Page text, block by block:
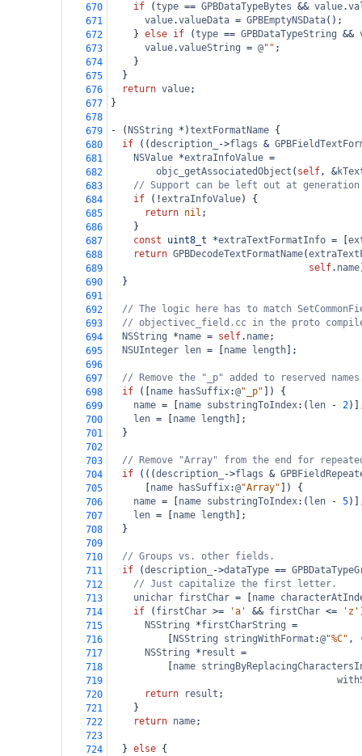
670
if (type == GPBDataTypeBytes && value.
671
value.valueData = GPBEmptyNSData();
672
    }
else if (type == GPBDataTypeString &&
673
value.valueString = @"" ;
674
    }
675
  }
676
return value;
677
}
678
679
- ( NSString * )textFormatName {
680
if ((description_ ->flags &
681
NSValue *extraInfoValue =
682
objc_getAssociatedObject ( self, &
683
// Support can be left out at
684
if ( !extraInfoValue) {
685
return nil ;
686
    }
687
const uint8_t *extraTextFormatInfo =
688
return GPBDecodeTextFormatName(
689
self. name
690
  }
691
692
// The logic here has to match
693
// objectivec_field.cc in the proto
694
NSString *name = self. name;
695
NSUInteger len = name length ];
696
697
// Remove the "_p" added to reserved
698
if ([ name hasSuffix:@"_p" ]) {
699
name = name substringToIndex:( len - 2
700
len = name length ];
701
  }
702
703
// Remove "Array" from the end for
704
if (((description_ ->flags &
705
name hasSuffix:@"Array" ]) {
706
name = name substringToIndex:( len - 5
707
len = name length ];
708
  }
709
710
// Groups vs. other fields.
711
if (description_ ->dataType ==
712
// Just capitalize the first letter.
713
unichar firstChar = name
714
if ( firstChar >= 'a' && firstChar <= 'z'
715
NSString *firstCharString =
716
NSString stringWithFormat :@"%C" ,
717
NSString * result =
718
name
719
720
return result ;
721
    }
722
return name;
723
724
  }
else {